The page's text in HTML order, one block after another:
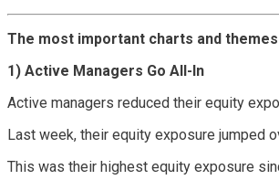
The most important charts and
1) Active Managers Go All-In
Active managers reduced their equity
Last week, their equity exposure jumped
This was their highest equity exposure